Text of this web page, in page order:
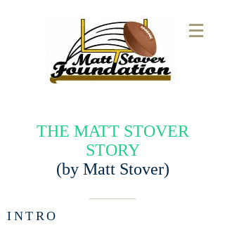
THE MATT STOVER
STORY
(by Matt Stover)
INTRO